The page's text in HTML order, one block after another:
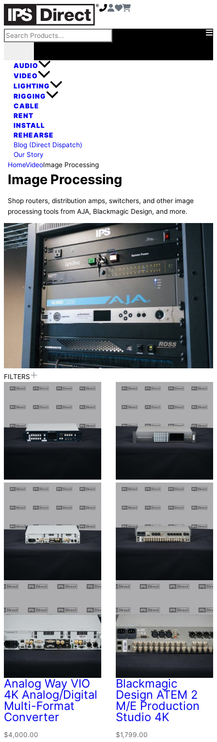
Skip
content
Search
AUDIO
VIDEO
LIGHTING
RIGGING
CABLE
RENT
INSTALL
REHEARSE
Blog (Direct Dispatch)
Our Story
HomeVideoImage Processing
Image Processing
Shop routers, distribution amps, switchers, and other image
processing tools from AJA, Blackmagic Design, and more.
FILTERS
Analog Way VIO
4K Analog/Digital
Multi-Format
Converter
$4,000.00
Blackmagic
Design ATEM 2
M/E Production
Studio 4K
$1,799.00